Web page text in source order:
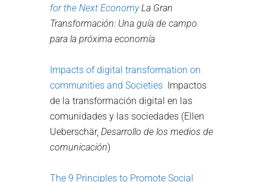
for the Next Economy La Gran
Transformación: Una guía de campo
para la próxima economía
Impacts of digital transformation on
communities and Societies Impactos
de la transformación digital en las
comunidades y las sociedades (Ellen
Ueberschär, Desarrollo de los medios de
comunicación)
The 9 Principles to Promote Social